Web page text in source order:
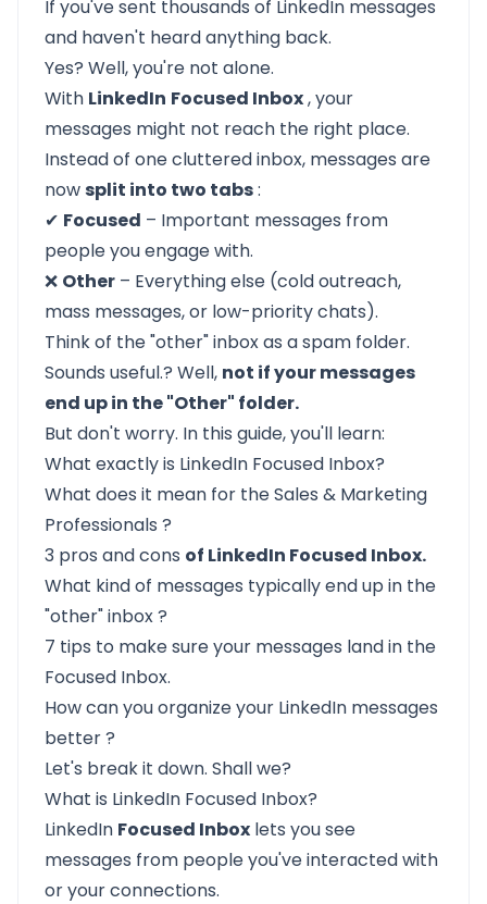
If you've sent thousands of LinkedIn messages
and haven't heard anything back.
Yes? Well, you're not alone.
With LinkedIn Focused Inbox, your
messages might not reach the right place.
Instead of one cluttered inbox, messages are
nowsplit into two tabs:
✔ Focused – Important messages from
people you engage with.
❌ Other – Everything else (cold outreach,
mass messages, or low-priority chats).
Think of the "other" inbox as a spam folder.
Sounds useful.? Well, not if your messages
end up in the "Other" folder.
But don't worry. In this guide, you'll learn:
What exactly is LinkedIn Focused Inbox?
What does it mean for the Sales & Marketing
Professionals ?
3 pros and cons of LinkedIn Focused Inbox.
What kind of messages typically end up in the
"other" inbox?
7 tips to make sure your messages land in the
Focused Inbox.
How can youorganize your LinkedIn messages
better?
Let's break it down. Shall we?
What is LinkedIn Focused Inbox?
LinkedIn Focused Inbox lets you see
messages from people you've interacted with
or your connections.